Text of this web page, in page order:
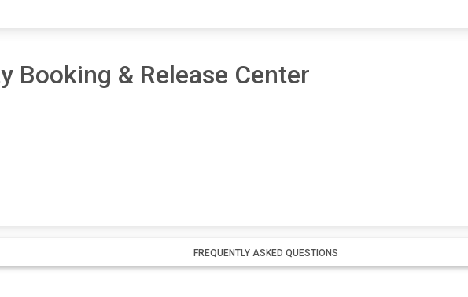
Booking & Release Center
FREQUENTLY ASKED QUESTIONS